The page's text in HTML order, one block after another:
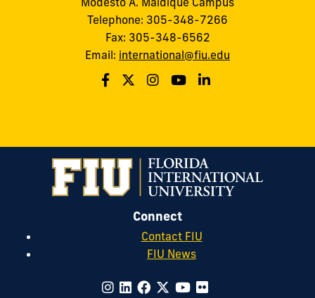
Telephone: 305-348-7266
Fax: 305-348-6562
Email: international@fiu.edu
Connect
Contact FIU
FIU News